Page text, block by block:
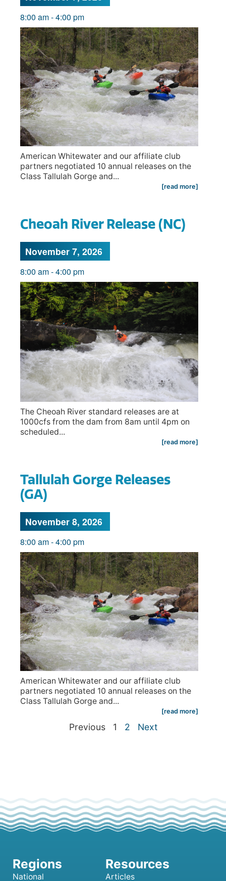
8:00 am-4:00 pm
American Whitewater and our affiliate club
partners negotiated 10 annual releases on the
Class Tallulah Gorge and...
[read more]
Cheoah River Release (NC)
November 7, 2026
8:00 am-4:00 pm
The Cheoah River standard releases are at
1000cfs from the dam from 8am until 4pm on
scheduled...
[read more]
Tallulah Gorge Releases
(GA)
November 8, 2026
8:00 am-4:00 pm
American Whitewater and our affiliate club
partners negotiated 10 annual releases on the
Class Tallulah Gorge and...
[read more]
Previous 1 2 Next
National
Articles